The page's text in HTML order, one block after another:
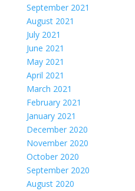
September 2021
August 2021
July 2021
June 2021
May 2021
April 2021
March 2021
February 2021
January 2021
December 2020
November 2020
October 2020
September 2020
August 2020